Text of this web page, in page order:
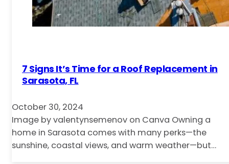
7 Signs It’s Time for a Roof Replacement in
Sarasota, FL
October 30, 2024
Image by valentynsemenov on Canva Owning a
home in Sarasota comes with many perks—the
sunshine, coastal views, and warm weather—but…